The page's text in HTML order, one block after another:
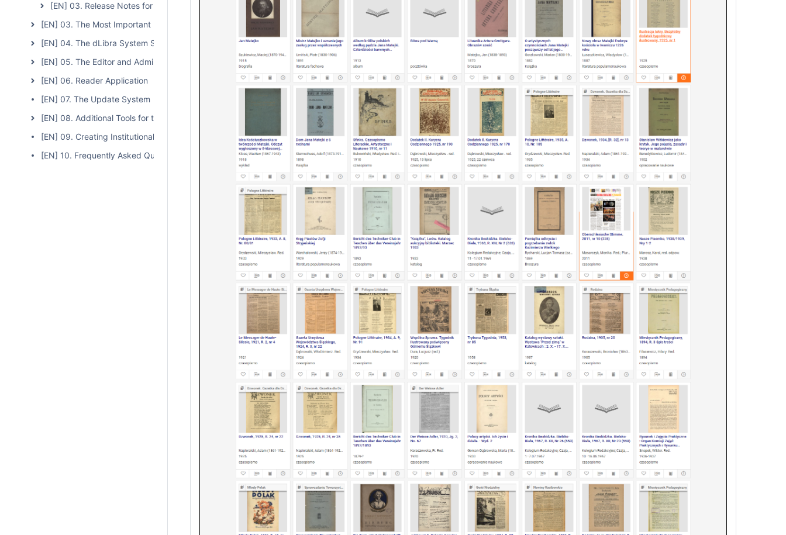
[EN] 03. Release Notes for Version 6
[EN] 03. The Most Important Features and Functions of the dLibra System
[EN] 04. The dLibra System Server
[EN] 05. The Editor and Administrator Application
[EN] 06. Reader Application
[EN] 07. The Update System
[EN] 08. Additional Tools for the dLibra System
[EN] 09. Creating Institutional Repositories Based on the dLibra System
[EN] 10. Frequently Asked Questions